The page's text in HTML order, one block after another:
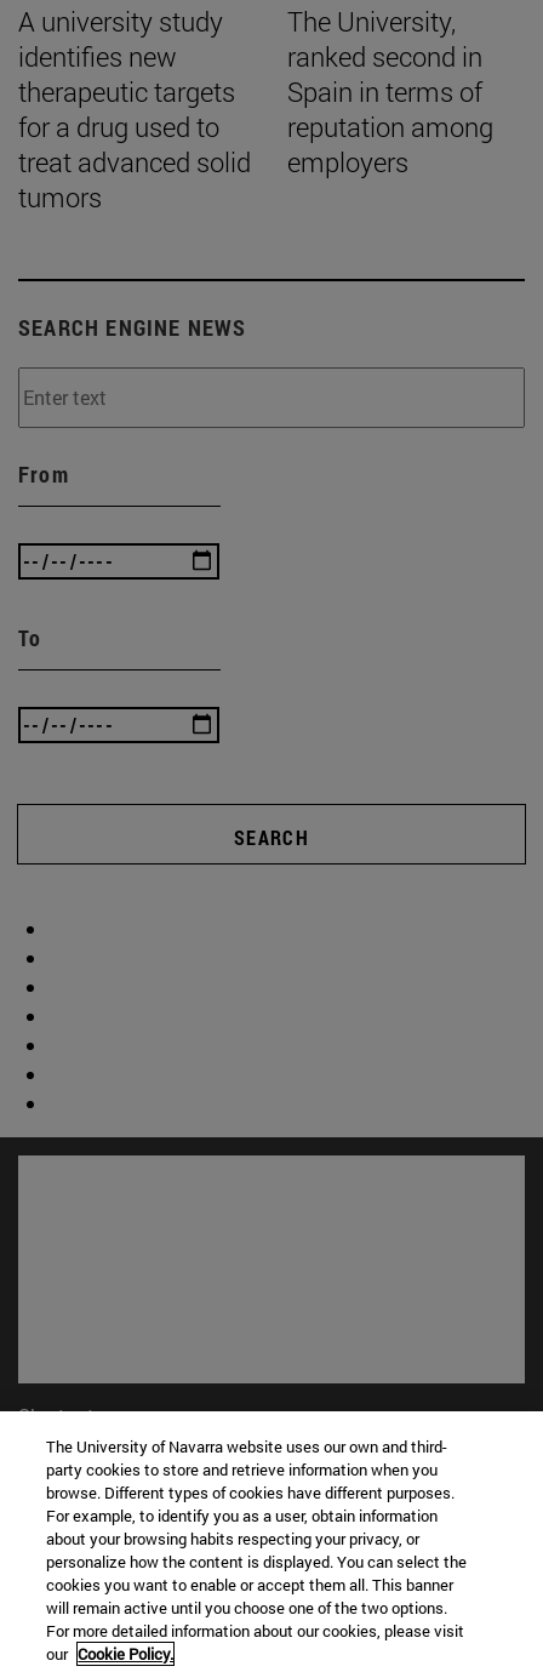
A university study
identifies new
therapeutic targets
for a drug used to
treat advanced solid
tumors
The University,
ranked second in
Spain in terms of
reputation among
employers
SEARCH ENGINE NEWS
From
To
SEARCH
Shortcuts
Library(opens in new window)
My email(opens in new window)
ADI virtual classroom(opens in new window)
Search for people(opens in new window)
Work with us(opens in new window)
Information
TEL. +34 948 42 56 00
The University of Navarra website uses our own and third-
party cookies to store and retrieve information when you
browse. Different types of cookies have different purposes.
For example, to identify you as a user, obtain information
about your browsing habits respecting your privacy, or
personalize how the content is displayed. You can select the
cookies you want to enable or accept them all. This banner
will remain active until you choose one of the two options.
For more detailed information about our cookies, please visit
our Cookie Policy.